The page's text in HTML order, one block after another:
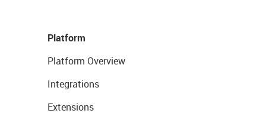
Platform
Platform Overview
Integrations
Extensions